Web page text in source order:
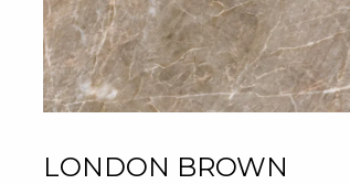
LONDON BROWN